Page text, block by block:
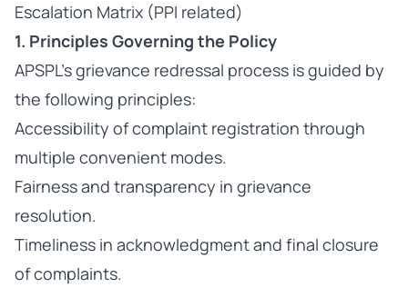
Escalation Matrix (PPI related)
1. Principles Governing the Policy
APSPL’s grievance redressal process is guided by
the following principles:
Accessibility of complaint registration through
multiple convenient modes.
Fairness and transparency in grievance
resolution.
Timeliness in acknowledgment and final closure
of complaints.